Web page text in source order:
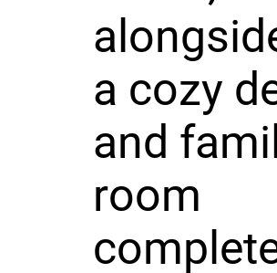
a cozy
and
room